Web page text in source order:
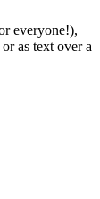
everyone!),
as text over a